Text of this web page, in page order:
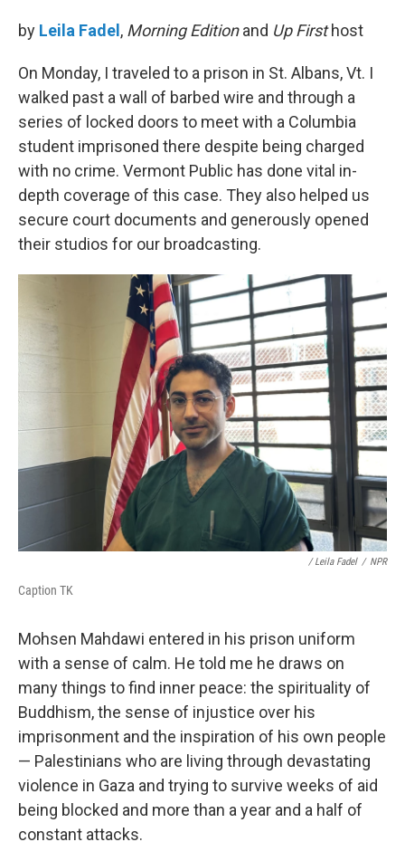
by Leila Fadel , Morning Editionand Up Firsthost
On Monday, I traveled to a prison in St. Albans, Vt. I
walked past a wall of barbed wire and through a
series of locked doors to meet with a Columbia
student imprisoned there despite being charged
with no crime. Vermont Public has done vital in-
depth coverage of this case. They also helped us
secure court documents and generously opened
their studios for our broadcasting.
/Leila Fadel / NPR
Caption TK
Mohsen Mahdawi entered in his prison uniform
with a sense of calm. He told me he draws on
many things to find inner peace: the spirituality of
Buddhism, the sense of injustice over his
imprisonment and the inspiration of his own people
— Palestinians who are living through devastating
violence in Gaza and trying to survive weeks of aid
being blocked and more than a year and a half of
constant attacks.